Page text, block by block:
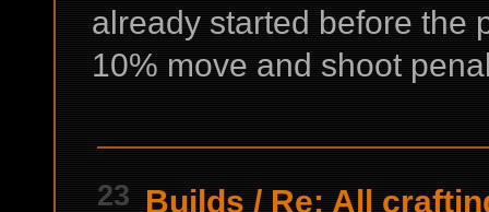
already started before the
10% move and shoot
23 Builds / Re: All